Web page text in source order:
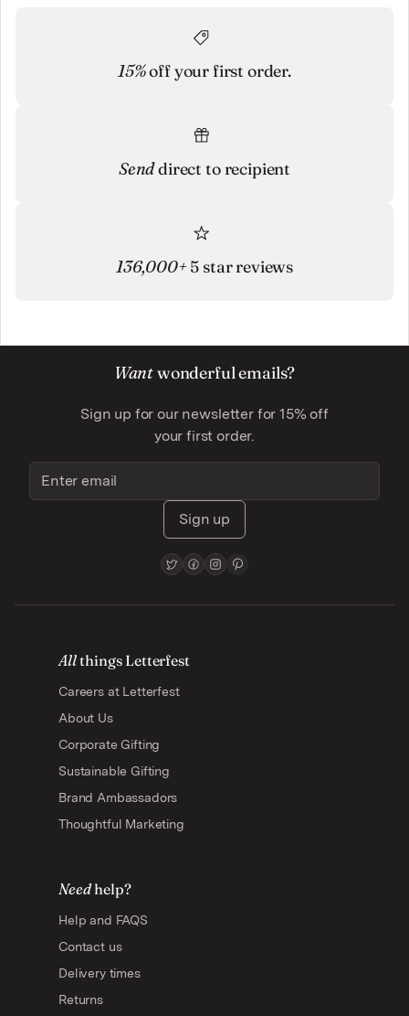
15%off your first order.
Senddirect to recipient
136,000+5 star reviews
Wantwonderful emails?
Sign up for our newsletter for 15% off
your first order.
Sign up
Allthings Letterfest
Careers at Letterfest
About Us
Corporate Gifting
Sustainable Gifting
Brand Ambassadors
Thoughtful Marketing
Needhelp?
Help and FAQS
Contact us
Delivery times
Returns